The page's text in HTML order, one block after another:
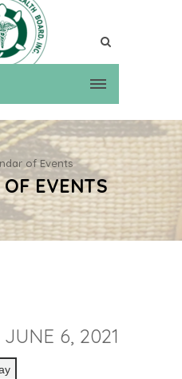
of Events
EVENTS
JUNE 6, 2021